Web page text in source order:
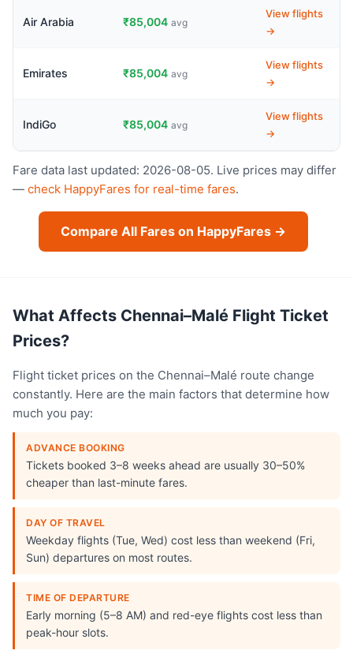
Air Arabia ₹85,004 avg
View flights
→
Emirates ₹85,004 avg
View flights
→
IndiGo ₹85,004 avg
View flights
→
Fare data last updated: 2026-08-05. Live prices may differ
— check HappyFares for real-time fares.
Compare All Fares on HappyFares →
What Affects Chennai–Malé Flight Ticket
Prices?
Flight ticket prices on the Chennai–Malé route change
constantly. Here are the main factors that determine how
much you pay:
ADVANCE BOOKING
Tickets booked 3–8 weeks ahead are usually 30–50%
cheaper than last-minute fares.
DAY OF TRAVEL
Weekday flights (Tue, Wed) cost less than weekend (Fri,
Sun) departures on most routes.
TIME OF DEPARTURE
Early morning (5–8 AM) and red-eye flights cost less than
peak-hour slots.